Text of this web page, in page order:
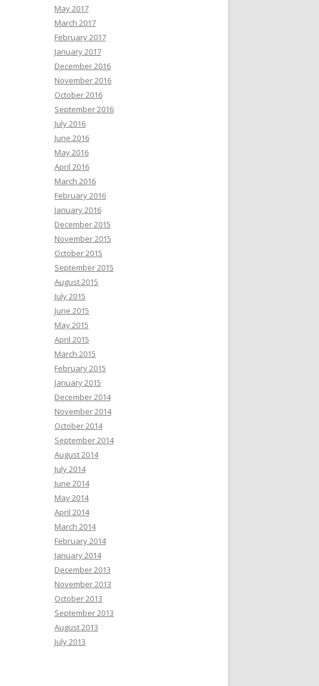
May 2017
March 2017
February 2017
January 2017
December 2016
November 2016
October 2016
September 2016
July 2016
June 2016
May 2016
April 2016
March 2016
February 2016
January 2016
December 2015
November 2015
October 2015
September 2015
August 2015
July 2015
June 2015
May 2015
April 2015
March 2015
February 2015
January 2015
December 2014
November 2014
October 2014
September 2014
August 2014
July 2014
June 2014
May 2014
April 2014
March 2014
February 2014
January 2014
December 2013
November 2013
October 2013
September 2013
August 2013
July 2013